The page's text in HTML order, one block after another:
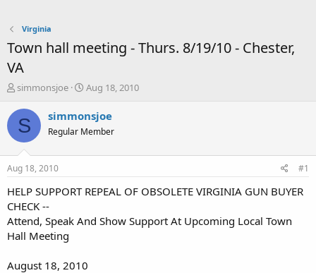
Virginia
Town hall meeting - Thurs. 8/19/10 - Chester,
VA
T
r
e
a
t
a
r
t
e
r
simmonsjoe
S
a
t
e
Aug 18, 2010
S simmonsjoe
Regular Member
Aug 18, 2010 #1
HELP SUPPORT REPEAL OF OBSOLETE VIRGINIA GUN BUYER
CHECK --
Attend, Speak And Show Support At Upcoming Local Town
Hall Meeting
August 18, 2010